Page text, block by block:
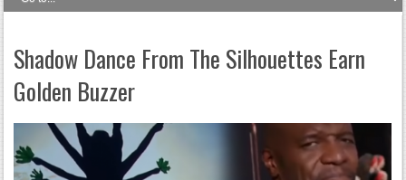
Shadow Dance From The Silhouettes Earn
Golden Buzzer